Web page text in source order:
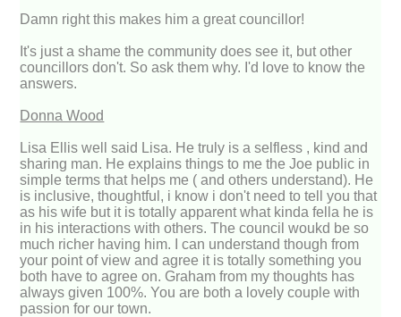
Damn right this makes him a great councillor!
It's just a shame the community does see it, but other
councillors don't. So ask them why. I'd love to know the
answers.
Donna Wood
Lisa Ellis well said Lisa. He truly is a selfless , kind and
sharing man. He explains things to me the Joe public in
simple terms that helps me ( and others understand). He
is inclusive, thoughtful, i know i don't need to tell you that
as his wife but it is totally apparent what kinda fella he is
in his interactions with others. The council woukd be so
much richer having him. I can understand though from
your point of view and agree it is totally something you
both have to agree on. Graham from my thoughts has
always given 100%. You are both a lovely couple with
passion for our town.